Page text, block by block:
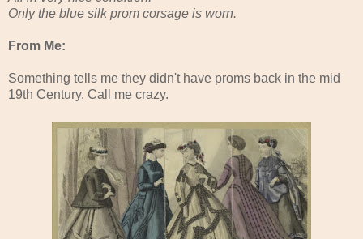
Only the blue silk prom corsage is worn.
From Me:
Something tells me they didn't have proms back in the mid
19th Century. Call me crazy.